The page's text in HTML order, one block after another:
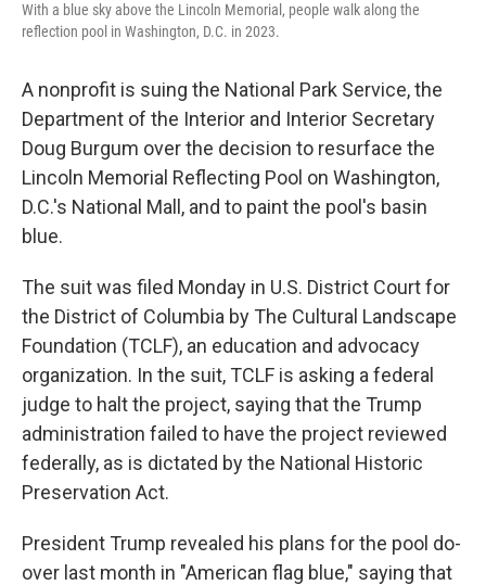
With a blue sky above the Lincoln Memorial, people walk along the
reflection pool in Washington, D.C. in 2023.
A nonprofit is suing the National Park Service, the
Department of the Interior and Interior Secretary
Doug Burgum over the decision to resurface the
Lincoln Memorial Reflecting Pool on Washington,
D.C.'s National Mall, and to paint the pool's basin
blue.
The suit was filed Monday in U.S. District Court for
the District of Columbia by The Cultural Landscape
Foundation (TCLF), an education and advocacy
organization. In the suit, TCLF is asking a federal
judge to halt the project, saying that the Trump
administration failed to have the project reviewed
federally, as is dictated by the National Historic
Preservation Act.
President Trump revealed his plans for the pool do-
over last month in "American flag blue," saying that